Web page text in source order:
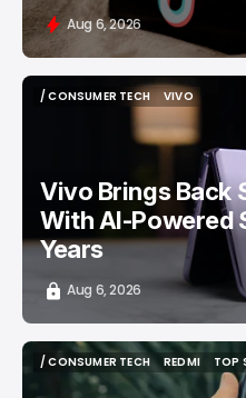
Aug 6, 2026
/ CONSUMER TECH
VIVO
Vivo Brings Back
With AI-Powered
Years
Aug 6, 2026
/ CONSUMER TECH
/ CONSUMER TECH
REDMI
REDMI
TOP
TOP